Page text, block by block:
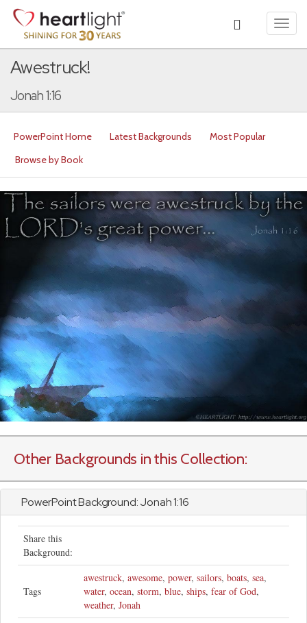
Awestruck!
Jonah 1:16
PowerPoint Home Latest Backgrounds
Most Popular
Browse by Book
Other Backgrounds in this Collection:
PowerPoint Background:Jonah1:16
Share this
Background:
Tags
awestruck, awesome, power, sailors, boats, sea,
water, ocean, storm, blue, ships, fear of God,
weather, Jonah